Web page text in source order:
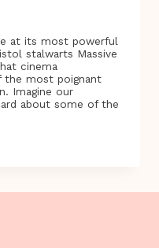
at its most powerful
stalwarts Massive
cinema
the most poignant
Imagine our
about some of the